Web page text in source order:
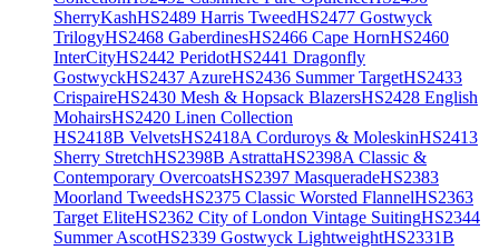
SherryKashHS2489 Harris TweedHS2477 Gostwyck
TrilogyHS2468 GaberdinesHS2466 Cape HornHS2460
InterCityHS2442 PeridotHS2441 Dragonfly
GostwyckHS2437 AzureHS2436 Summer TargetHS2433
CrispaireHS2430 Mesh & Hopsack BlazersHS2428 English
MohairsHS2420 Linen Collection
HS2418B VelvetsHS2418A Corduroys & MoleskinHS2413
Sherry StretchHS2398B AstrattaHS2398A Classic &
Contemporary OvercoatsHS2397 MasqueradeHS2383
Moorland TweedsHS2375 Classic Worsted FlannelHS2363
Target EliteHS2362 City of London Vintage SuitingHS2344
Summer AscotHS2339 Gostwyck LightweightHS2331B